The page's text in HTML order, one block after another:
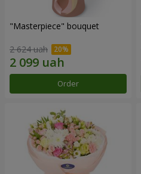
"Masterpiece" bouquet
2 624 uah
Order